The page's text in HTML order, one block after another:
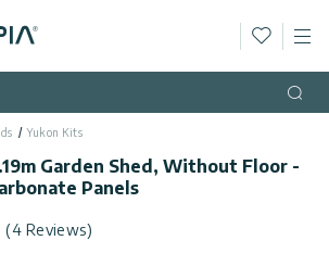
Yukon Kits
Garden Shed, Without Floor -
Panels
(4 Reviews)